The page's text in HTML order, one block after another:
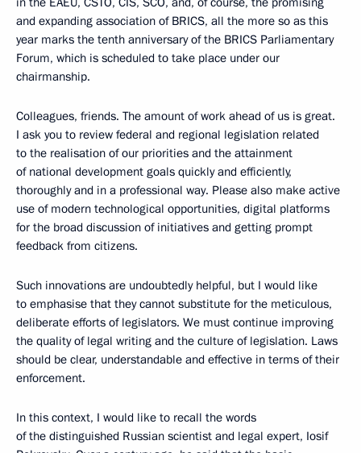
and expanding association of BRICS, all the more so as this
year marks the tenth anniversary of the BRICS Parliamentary
Forum, which is scheduled to take place under our
chairmanship.
Colleagues, friends. The amount of work ahead of us is great.
I ask you to review federal and regional legislation related
to the realisation of our priorities and the attainment
of national development goals quickly and efficiently,
thoroughly and in a professional way. Please also make active
use of modern technological opportunities, digital platforms
for the broad discussion of initiatives and getting prompt
feedback from citizens.
Such innovations are undoubtedly helpful, but I would like
to emphasise that they cannot substitute for the meticulous,
deliberate efforts of legislators. We must continue improving
the quality of legal writing and the culture of legislation. Laws
should be clear, understandable and effective in terms of their
enforcement.
In this context, I would like to recall the words
of the distinguished Russian scientist and legal expert, Iosif